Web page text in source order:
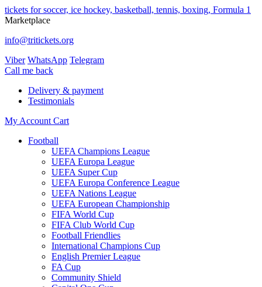
tickets for soccer, ice hockey, basketball, tennis, boxing, Formula 1
Marketplace
info@tritickets.org
Viber WhatsApp Telegram
Сall me back
Delivery & payment
Testimonials
My Account Cart
Football
UEFA Champions League
UEFA Europa League
UEFA Super Cup
UEFA Europa Conference League
UEFA Nations League
UEFA European Championship
FIFA World Cup
FIFA Club World Cup
Football Friendlies
International Champions Cup
English Premier League
FA Cup
Community Shield